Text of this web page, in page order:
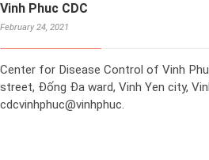
Vinh Phuc CDC
February 24, 2021
Center for Disease Control of Vinh
street, Đống Đa ward, Vinh Yen city,
cdcvinhphuc@vinhphuc.